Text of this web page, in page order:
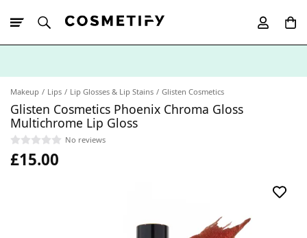
Makeup Lips Lip Glosses & Lip Stains Glisten Cosmetics
Glisten Cosmetics Phoenix Chroma Gloss
Multichrome Lip Gloss
No reviews
£15.00